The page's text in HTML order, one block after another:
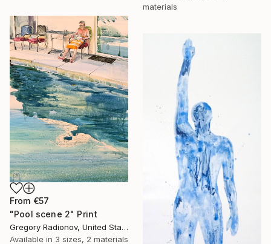
materials
From €57
"Pool scene 2" Print
Gregory Radionov, United States
Available in 3 sizes, 2 materials